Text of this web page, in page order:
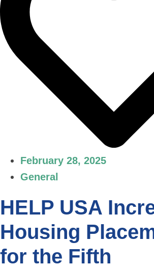
February 28, 2025
General
HELP USA
Housing
for the Fifth